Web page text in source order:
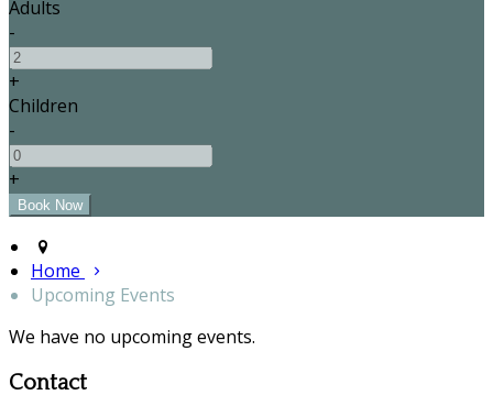
Adults
-
+
Children
-
+
Home
Upcoming Events
We have no upcoming events.
Contact